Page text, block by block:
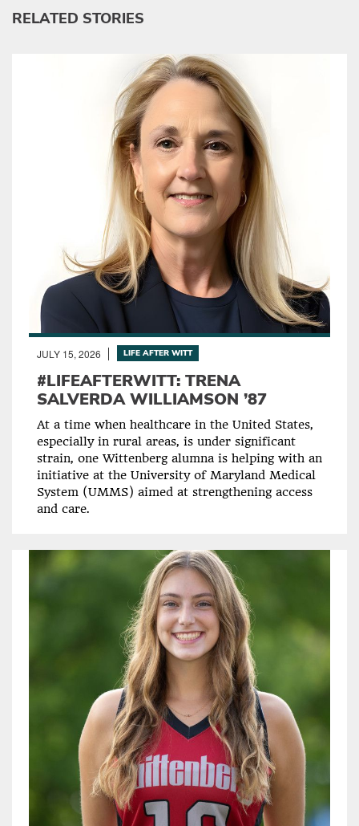
RELATED STORIES
JULY 15, 2026 LIFE AFTER WITT
#LIFEAFTERWITT: TRENA
SALVERDA WILLIAMSON ’87
At a time when healthcare in the United States,
especially in rural areas, is under significant
strain, one Wittenberg alumna is helping with an
initiative at the University of Maryland Medical
System (UMMS) aimed at strengthening access
and care.